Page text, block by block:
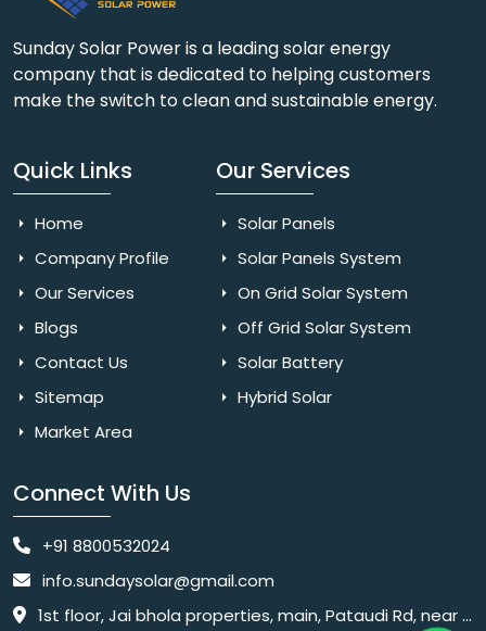
Sunday Solar Power is a leading solar energy
company that is dedicated to helping customers
make the switch to clean and sustainable energy.
Quick Links
Home
Company Profile
Our Services
Blogs
Contact Us
Sitemap
Market Area
Our Services
Solar Panels
Solar Panels System
On Grid Solar System
Off Grid Solar System
Solar Battery
Hybrid Solar
Connect With Us
+91 8800532024
info.sundaysolar@gmail.com
1st floor, Jai bhola properties, main, Pataudi Rd, near police chowki, Amar colony, Shanti Nagar, Sector 11, Gurugram, Haryana 122001